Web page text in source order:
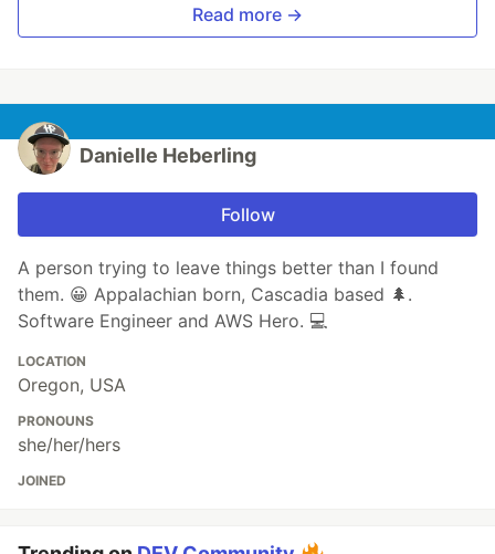
Read more →
Danielle Heberling
Follow
A person trying to leave things better than I found
them. 😀 Appalachian born, Cascadia based 🌲.
Software Engineer and AWS Hero. 💻
LOCATION
Oregon, USA
PRONOUNS
she/her/hers
JOINED